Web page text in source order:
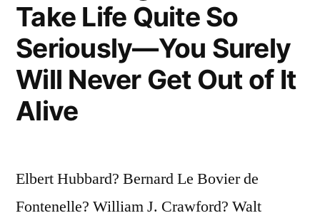
Take Life Quite So
Seriously—You Surely
Will Never Get Out of It
Alive
Elbert Hubbard? Bernard Le Bovier de
Fontenelle? William J. Crawford? Walt